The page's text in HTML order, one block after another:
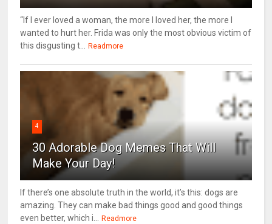
“If I ever loved a woman, the more I loved her, the more I
wanted to hurt her. Frida was only the most obvious victim of
this disgusting t... Readmore
4
30 Adorable Dog Memes That Will
Make Your Day!
If there’s one absolute truth in the world, it’s this: dogs are
amazing. They can make bad things good and good things
even better, which i... Readmore